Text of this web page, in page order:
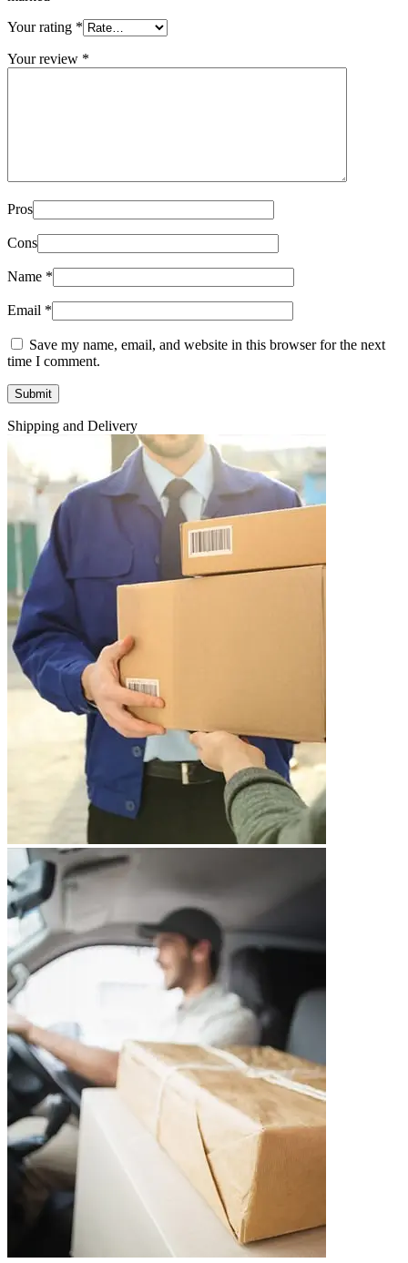
Your rating *
Your review *
Pros
Cons
Name *
Email *
Save my name, email, and website in this browser for the next
time I comment.
Shipping and Delivery